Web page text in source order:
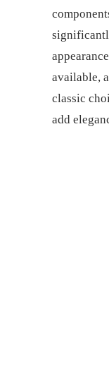
available,
classic
add